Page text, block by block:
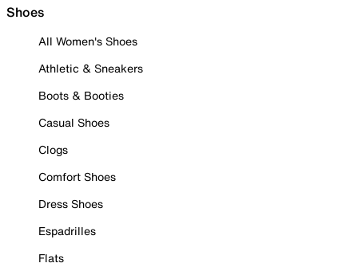
Shoes
All Women's Shoes
Athletic & Sneakers
Boots & Booties
Casual Shoes
Clogs
Comfort Shoes
Dress Shoes
Espadrilles
Flats